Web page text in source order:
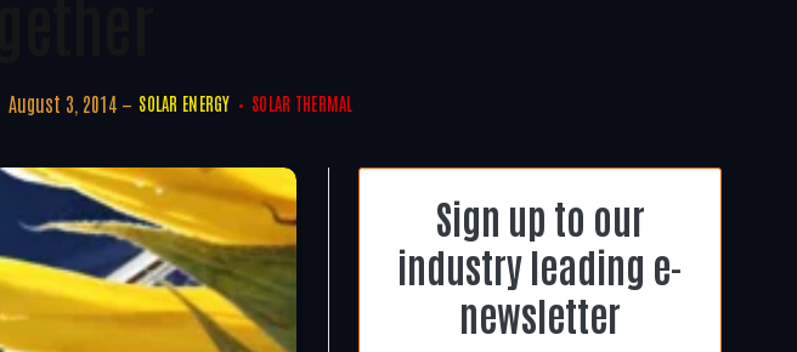
August 3, 2014 SOLAR ENERGY SOLAR THERMAL
Sign up to our
industry leading e-
newsletter